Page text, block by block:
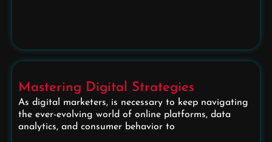
Mastering Digital Strategies
As digital marketers, is necessary to keep navigating
the ever-evolving world of online platforms, data
analytics, and consumer behavior to